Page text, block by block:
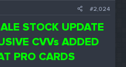
#2,024
STOCK UPDATE
CVVs ADDED
PRO CARDS